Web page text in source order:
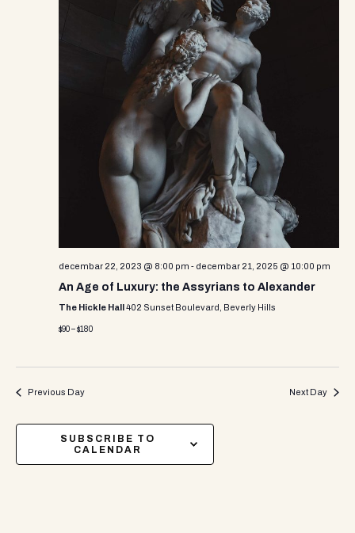
decembar 22, 2023 @ 8:00 pm - decembar 21, 2025 @ 10:00 pm
An Age of Luxury: the Assyrians to Alexander
The Hickle Hall402 Sunset Boulevard, Beverly Hills
$90 – $180
Previous Day Next Day
SUBSCRIBE TO
CALENDAR